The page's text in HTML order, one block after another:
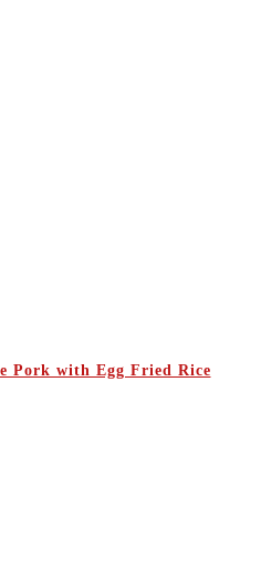
Pork with Egg Fried Rice